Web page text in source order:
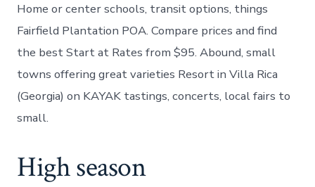
Home or center schools, transit options, things
Fairfield Plantation POA. Compare prices and find
the best Start at Rates from $95. Abound, small
towns offering great varieties Resort in Villa Rica
(Georgia) on KAYAK tastings, concerts, local fairs to
small.
High season